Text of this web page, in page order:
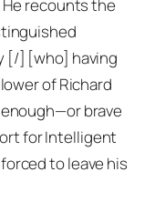
He recounts the
[/] [who] having
of Richard
brave
for Intelligent
to leave his